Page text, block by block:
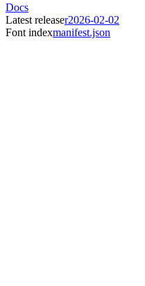
Docs
Latest releaser2026-02-02
Font indexmanifest.json